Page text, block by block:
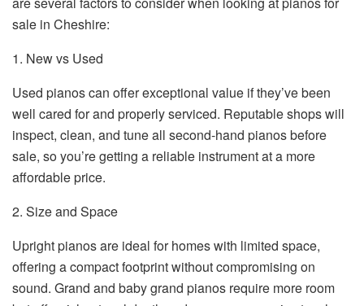
sale in Cheshire:
1. New vs Used
Used pianos can offer exceptional value if they’ve been
well cared for and properly serviced. Reputable shops will
inspect, clean, and tune all second-hand pianos before
sale, so you’re getting a reliable instrument at a more
affordable price.
2. Size and Space
Upright pianos are ideal for homes with limited space,
offering a compact footprint without compromising on
sound. Grand and baby grand pianos require more room